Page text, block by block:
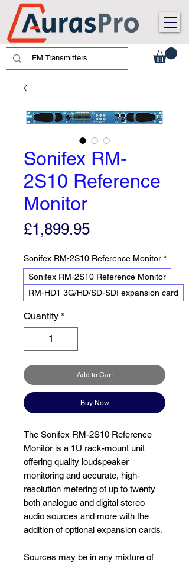
Sonifex RM-
2S10 Reference
Monitor
£1,899.95Price
Sonifex RM-2S10 Reference Monitor *
Sonifex RM-2S10 Reference Monitor
RM-HD1 3G/HD/SD-SDI expansion card
Quantity *
Add to Cart
Buy Now
The Sonifex RM-2S10 Reference
Monitor is a 1U rack-mount unit
offering quality loudspeaker
monitoring and accurate, high-
resolution metering of up to twenty
both analogue and digital stereo
audio sources and more with the
addition of optional expansion cards.
Sources may be in any mixture of